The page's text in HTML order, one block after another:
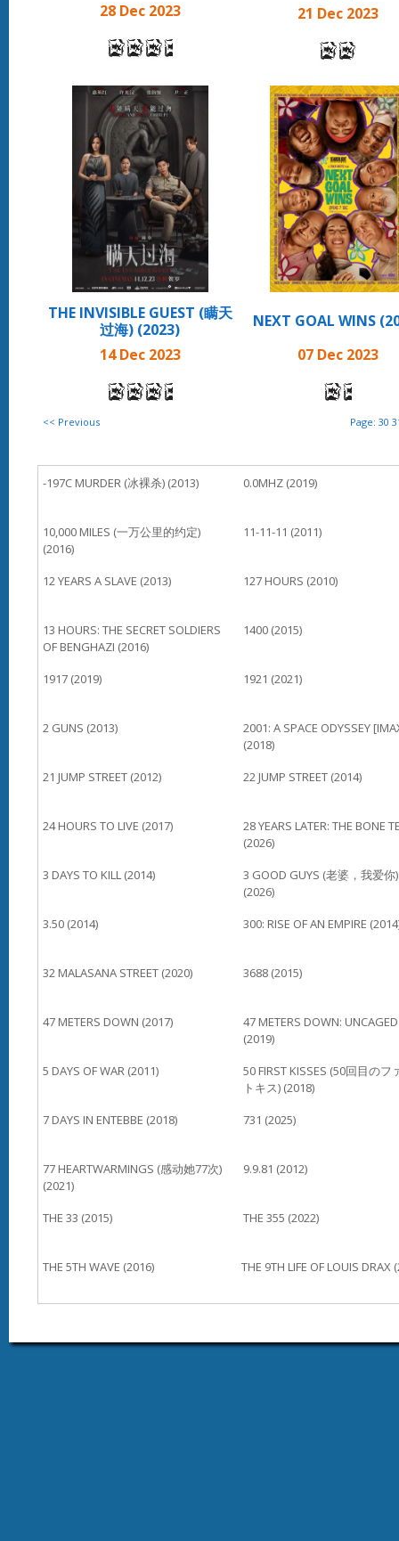
28 Dec 2023
21 Dec 2023
THE INVISIBLE GUEST (瞒天
过海) (2023)
14 Dec 2023
NEXT GOAL WINS
07 Dec 2023
<< Previous Page: 30
-197C MURDER (冰裸杀) (2013) 0.0MHZ (2019)
10,000 MILES (一万公里的约定)
(2016)
11-11-11 (2011)
12 YEARS A SLAVE (2013) 127 HOURS (2010)
13 HOURS: THE SECRET SOLDIERS
OF BENGHAZI (2016)
1400 (2015)
1917 (2019) 1921 (2021)
2 GUNS (2013)
2001: A SPACE ODYSSEY
(2018)
21 JUMP STREET (2012)
22 JUMP STREET (2014)
24 HOURS TO LIVE (2017)
28 YEARS LATER: THE BONE
(2026)
3 DAYS TO KILL (2014)
3 GOOD GUYS (老婆，我爱你)
(2026)
3.50 (2014)
300: RISE OF AN EMPIRE
32 MALASANA STREET (2020) 3688 (2015)
47 METERS DOWN (2017)
47 METERS DOWN: UNCAGED
(2019)
5 DAYS OF WAR (2011)
50 FIRST KISSES (50回目のフ
トキス) (2018)
7 DAYS IN ENTEBBE (2018)
731 (2025)
77 HEARTWARMINGS (感动她77次)
(2021)
9.9.81 (2012)
THE 33 (2015) THE 355 (2022)
THE 5TH WAVE (2016) THE 9TH LIFE OF LOUIS DRAX